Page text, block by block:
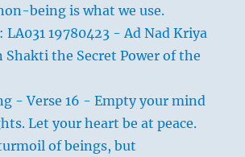
being is what we use.
19780423 - Ad Nad Kriya
Shakti the Secret Power of the
- Verse 16 - Empty your mind
Let your heart be at peace.
of beings, but